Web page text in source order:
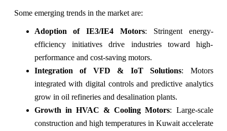
Some emerging trends in the market are:
Adoption of IE3/IE4 Motors: Stringent energy-
efficiency initiatives drive industries toward high-
performance and cost-saving motors.
Integration of VFD & IoT Solutions: Motors
integrated with digital controls and predictive analytics
grow in oil refineries and desalination plants.
Growth in HVAC & Cooling Motors: Large-scale
construction and high temperatures in Kuwait accelerate